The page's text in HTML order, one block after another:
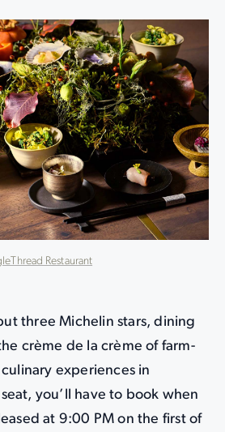
Restaurant
three Michelin stars, dining
crème de la crème of farm-
experiences in
you’ll have to book when
at 9:00 PM on the first of